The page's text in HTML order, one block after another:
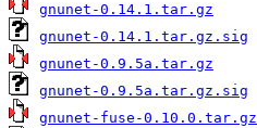
gnunet-0.14.1.tar.gz
gnunet-0.14.1.tar.gz.sig
gnunet-0.9.5a.tar.gz
gnunet-0.9.5a.tar.gz.sig
gnunet-fuse-0.10.0.tar.gz